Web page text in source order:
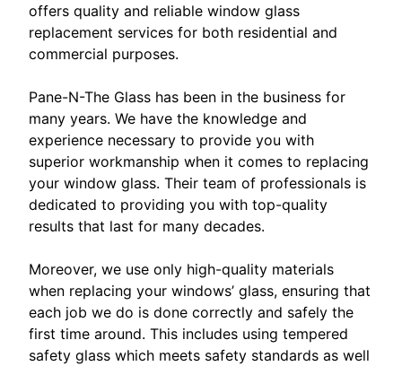
offers quality and reliable window glass
replacement services for both residential and
commercial purposes.
Pane-N-The Glass has been in the business for
many years. We have the knowledge and
experience necessary to provide you with
superior workmanship when it comes to replacing
your window glass. Their team of professionals is
dedicated to providing you with top-quality
results that last for many decades.
Moreover, we use only high-quality materials
when replacing your windows’ glass, ensuring that
each job we do is done correctly and safely the
first time around. This includes using tempered
safety glass which meets safety standards as well